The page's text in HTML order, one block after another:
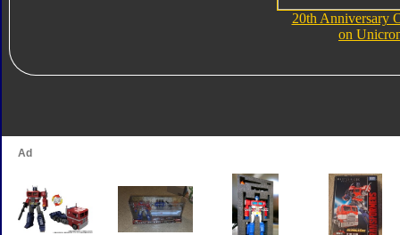
20th Anniversary
on